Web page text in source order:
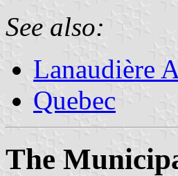
See also:
Lanaudière
Quebec
The